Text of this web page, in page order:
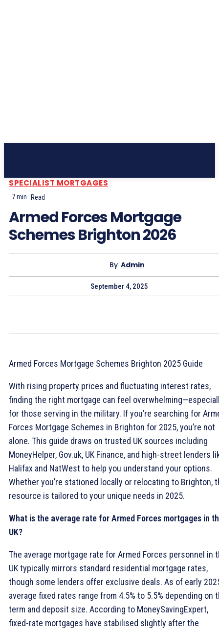
SPECIALIST MORTGAGES
7min. Read
Armed Forces Mortgage
Schemes Brighton 2026
By Admin
September 4, 2025
Armed Forces Mortgage Schemes Brighton 2025 Guide
With rising property prices and fluctuating interest rates,
finding the right mortgage can feel
for those serving in the military. If you’re searching for
Forces Mortgage Schemes in Brighton for 2025, you’re not
alone. This guide draws on trusted UK sources including
MoneyHelper, Gov.uk, UK Finance, and high-street lenders
Halifax and NatWest to help you understand your options.
Whether you’re stationed locally or relocating to Brighton,
resource is tailored to your unique needs in 2025.
What is the average rate for Armed Forces mortgages in
UK?
The average mortgage rate for Armed Forces personnel in
UK typically mirrors standard residential mortgage rates,
though some lenders offer exclusive deals. As of early
average fixed rates range from 4.5% to 5.5% depending on
term and deposit size. According to MoneySavingExpert,
fixed-rate mortgages have stabilised slightly after the